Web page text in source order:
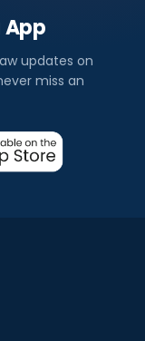
App
updates on
miss an